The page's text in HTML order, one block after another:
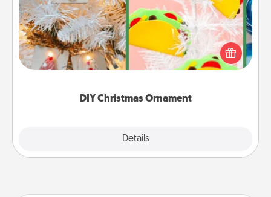
DIY Christmas Ornament
Details
For the Christmas lovers in your life, receiving a
homemade tree ornament could mean the world.
Here's a list of 75 DIY Christmas ornaments to get